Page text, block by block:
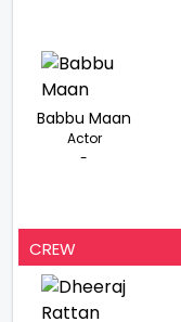
Babbu Maan
Actor
-
CREW